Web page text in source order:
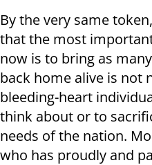
By the very same
that the most
now is to bring as
back home alive is not
bleeding-heart
think about or to
needs of the nation.
who has proudly and